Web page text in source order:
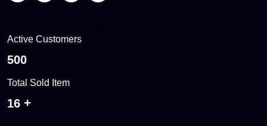
Active Customers
538
Total Sold Item
17